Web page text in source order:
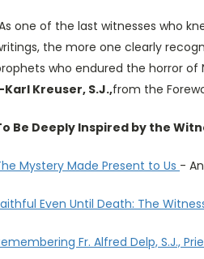
one of the last witnesses who
the more one clearly
who endured the horror of
Kreuser, S.J.,from the
Be Deeply Inspired by the
Mystery Made Present to Us -
Even Until Death: The
Fr. Alfred Delp, S.J.,